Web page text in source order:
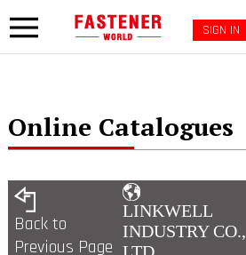
SIGN IN
Online Catalogues
Back to
Previous Page
LINKWELL
INDUSTRY CO.,